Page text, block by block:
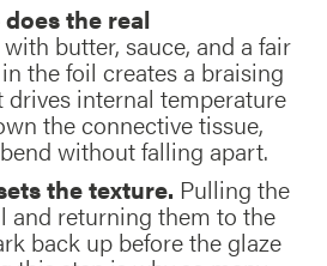
the real
butter, sauce, and a fair
the foil creates a braising
internal temperature
the connective tissue,
without falling apart.
the texture. Pulling the
and returning them to the
back up before the glaze